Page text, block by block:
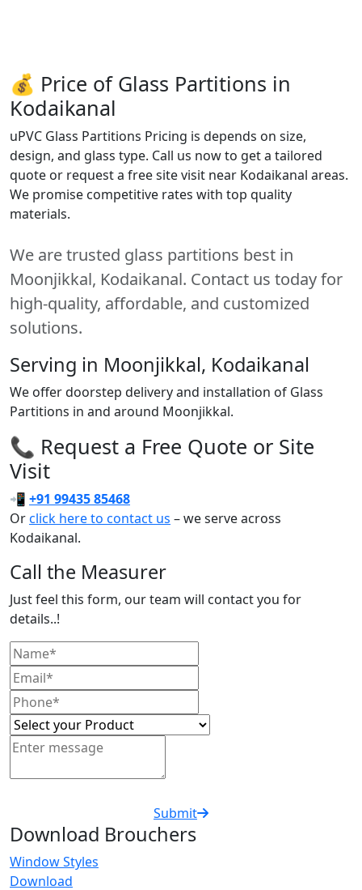
💰 Price of Glass Partitions in
Kodaikanal
uPVC Glass Partitions Pricing is depends on size,
design, and glass type. Call us now to get a tailored
quote or request a free site visit near Kodaikanal areas.
We promise competitive rates with top quality
materials.
We are trusted glass partitions best in
Moonjikkal, Kodaikanal. Contact us today for
high-quality, affordable, and customized
solutions.
Serving in Moonjikkal, Kodaikanal
We offer doorstep delivery and installation of Glass
Partitions in and around Moonjikkal.
📞 Request a Free Quote or Site
Visit
📲 +91 99435 85468
Orclick here to contact us – we serve across
Kodaikanal.
Call the Measurer
Just feel this form, our team will contact you for
details..!
Submit
Download Brouchers
Window Styles
Download